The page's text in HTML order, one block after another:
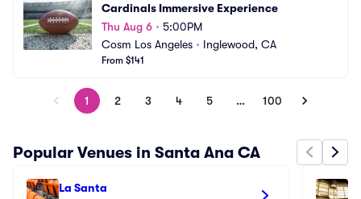
Cardinals Immersive Experience
Thu Aug 6 • 5:00PM
Cosm Los Angeles • Inglewood, CA
From $141
1 2 3 4 5 … 100
Popular Venues in Santa Ana CA
La Santa